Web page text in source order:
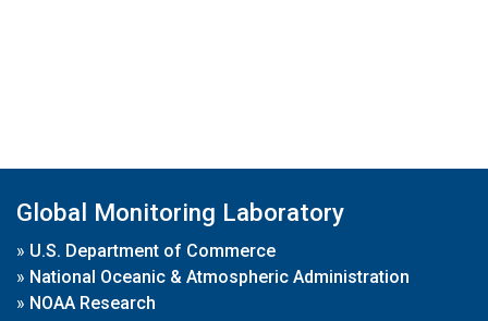
Global Monitoring Laboratory
» U.S. Department of Commerce
» National Oceanic & Atmospheric Administration
» NOAA Research